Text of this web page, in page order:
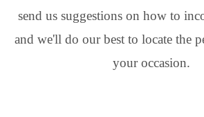
send us suggestions on how to
and we'll do our best to locate the
your occasion.